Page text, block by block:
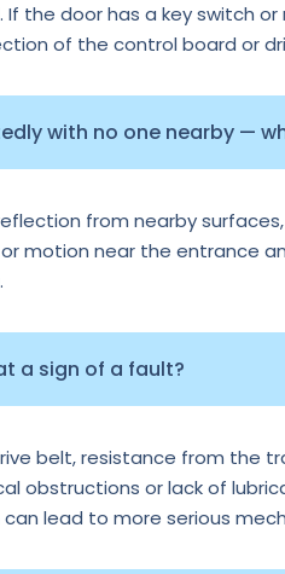
the door has a key switch
of the control board or
with no one nearby —
from nearby
motion near the entrance
a sign of a fault?
belt, resistance from the
obstructions or lack of
lead to more serious